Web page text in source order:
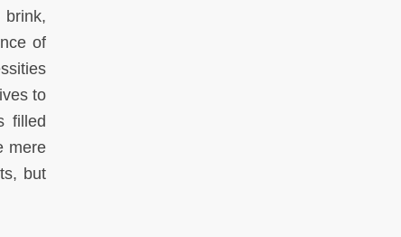
brink,
of
to
filled
mere
but